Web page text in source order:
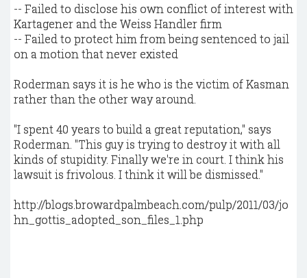
-- Failed to disclose his own conflict of interest with
Kartagener and the Weiss Handler firm
-- Failed to protect him from being sentenced to jail
on a motion that never existed
Roderman says it is he who is the victim of Kasman
rather than the other way around.
"I spent 40 years to build a great reputation," says
Roderman. "This guy is trying to destroy it with all
kinds of stupidity. Finally we're in court. I think his
lawsuit is frivolous. I think it will be dismissed."
http://blogs.browardpalmbeach.com/pulp/2011/03/jo
hn_gottis_adopted_son_files_1.php